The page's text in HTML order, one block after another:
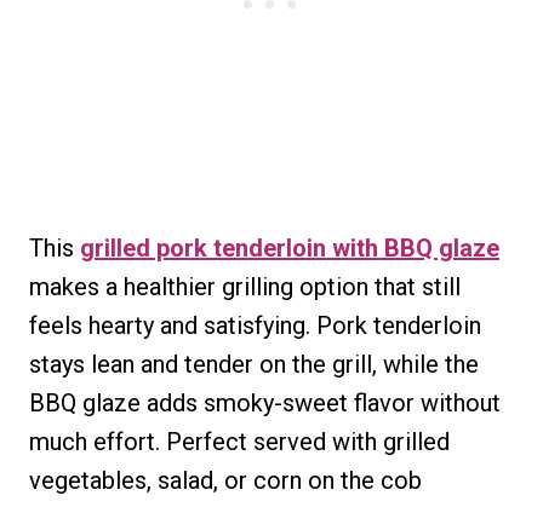
This grilled pork tenderloin with BBQ glaze
makes a healthier grilling option that still
feels hearty and satisfying. Pork tenderloin
stays lean and tender on the grill, while the
BBQ glaze adds smoky-sweet flavor without
much effort. Perfect served with grilled
vegetables, salad, or corn on the cob